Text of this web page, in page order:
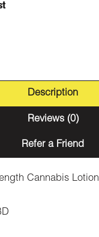
Description
Reviews (0)
Refer a Friend
Cannabis Lotion